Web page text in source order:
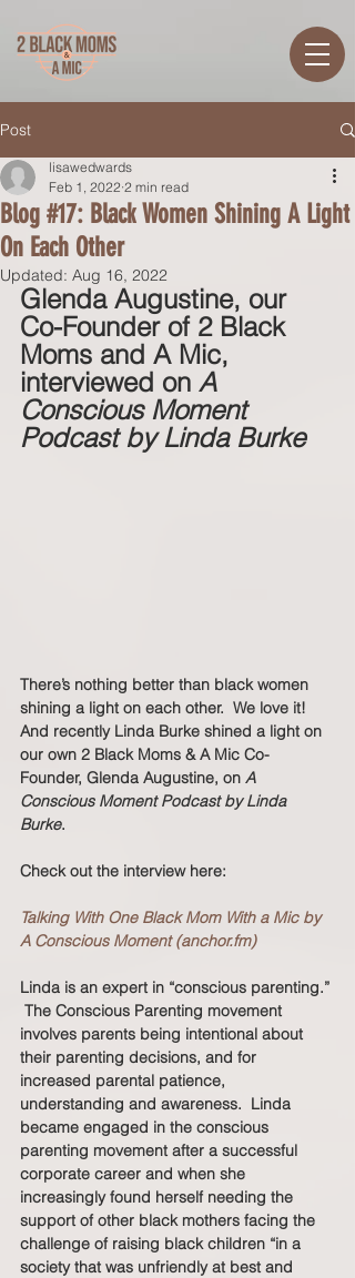
Post
Blog #17: Black Women Shining A Light
On Each Other
lisawedwards
Feb 1, 2022 2 min read
Updated: Aug 16, 2022
Glenda Augustine, our
Co-Founder of 2 Black
Moms and A Mic,
interviewed on A
Conscious Moment
Podcast by Linda Burke
There’s nothing better than black women
shining a light on each other.  We love it!
And recently Linda Burke shined a light on
our own 2 Black Moms & A Mic Co-
Founder, Glenda Augustine, on A
Conscious Moment Podcast by Linda
Burke.
Check out the interview here:
Talking With One Black Mom With a Mic by
A Conscious Moment (anchor.fm)
Linda is an expert in “conscious parenting.”
The Conscious Parenting movement
involves parents being intentional about
their parenting decisions, and for
increased parental patience,
understanding and awareness.  Linda
became engaged in the conscious
parenting movement after a successful
corporate career and when she
increasingly found herself needing the
support of other black mothers facing the
challenge of raising black children “in a
society that was unfriendly at best and